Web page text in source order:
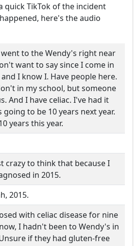
quick TikTok of the incident
here's the audio
went to the Wendy's right near
want to say since I come in
I know I. Have people here.
in my school, but someone
And I have celiac. I've had it
going to be 10 years next year.
years this year.
crazy to think that because I
in 2015.
2015.
with celiac disease for nine
I hadn't been to Wendy's in
if they had gluten-free